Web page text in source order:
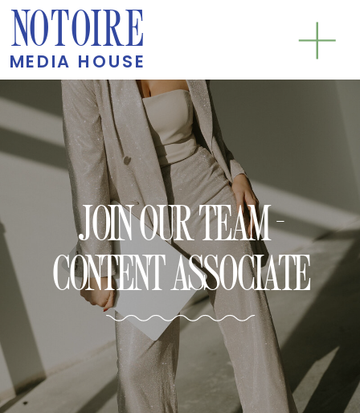
NOTOIRE
MEDIA HOUSE
JOIN OUR TEAM -
CONTENT ASSOCIATE